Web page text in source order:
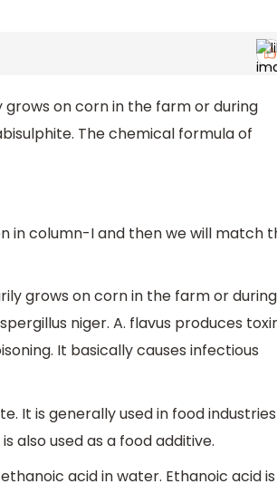
on corn in the farm or during
The chemical formula of
in column-I and then we will match
grows on corn in the farm or during
niger. A. flavus produces
It basically causes infectious
It is generally used in food
also used as a food additive.
acid in water. Ethanoic acid is